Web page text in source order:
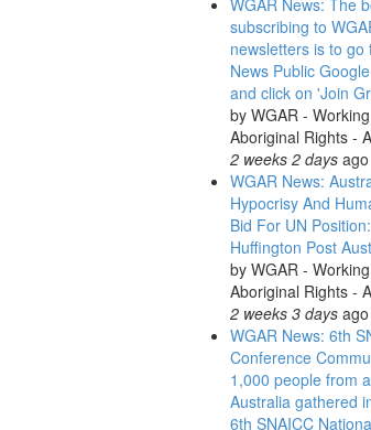
WGAR News: The
subscribing to
newsletters is to go
News Public
and click on 'Join
by WGAR -
Aboriginal Rights -
2 weeks 2 daysago
WGAR News:
Hypocrisy And
Bid For UN
Huffington Post
by WGAR -
Aboriginal Rights -
2 weeks 3 daysago
WGAR News: 6th
Conference
1,000 people from
Australia gathered
6th SNAICC